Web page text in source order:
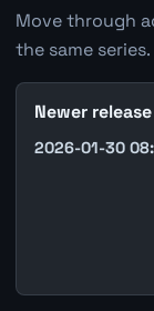
Move through
the same series.
Newer release
2026-01-30